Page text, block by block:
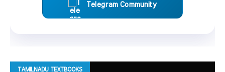
Telegram Community
TAMILNADU TEXTBOOKS